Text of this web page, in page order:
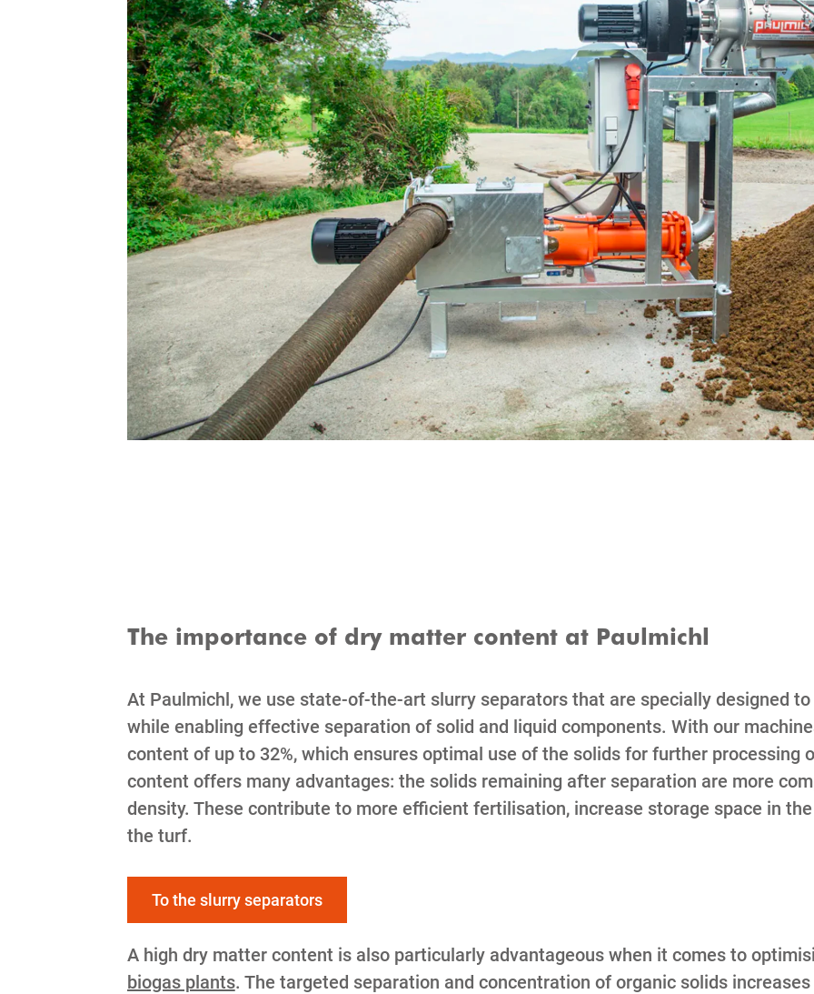
The importance of dry matter content at Paulmichl
At Paulmichl, we use state-of-the-art slurry separators that are specially designed
while enabling effective separation of solid and liquid components. With our
content of up to 32%, which ensures optimal use of the solids for further processing
content offers many advantages: the solids remaining after separation are more
density. These contribute to more efficient fertilisation, increase storage space in
the turf.
To the slurry separators
A high dry matter content is also particularly advantageous when it comes to
biogas plants. The targeted separation and concentration of organic solids